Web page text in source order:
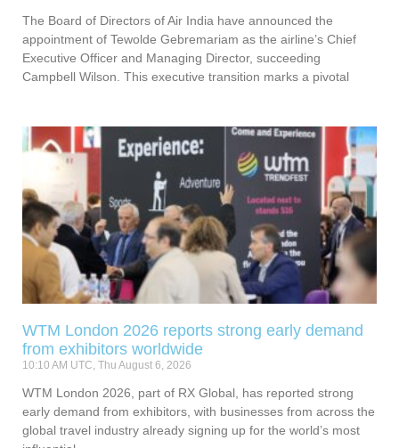
The Board of Directors of Air India have announced the
appointment of Tewolde Gebremariam as the airline’s Chief
Executive Officer and Managing Director, succeeding
Campbell Wilson. This executive transition marks a pivotal
WTM London 2026 reports strong early demand
from exhibitors worldwide
10:10 AM UTC, Thu August 6, 2026
WTM London 2026, part of RX Global, has reported strong
early demand from exhibitors, with businesses from across the
global travel industry already signing up for the world’s most